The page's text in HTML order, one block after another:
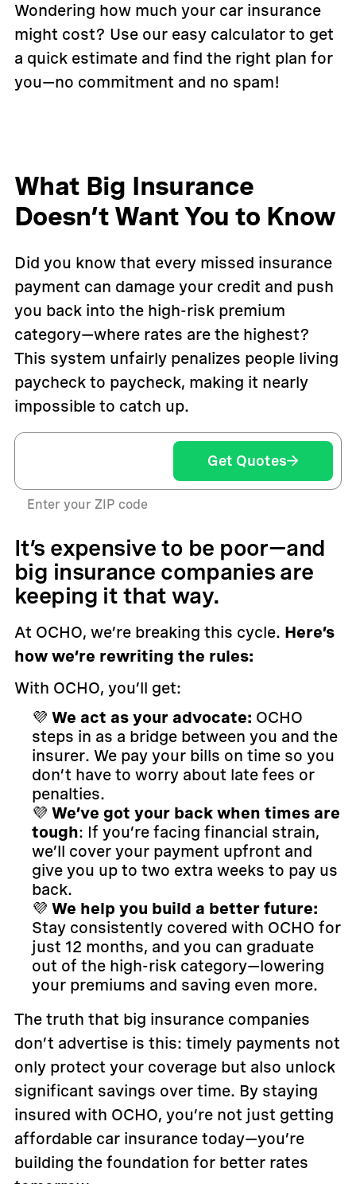
Wondering how much your car insurance
might cost? Use our easy calculator to get
a quick estimate and find the right plan for
you—no commitment and no spam!
What Big Insurance
Doesn’t Want You to Know
Did you know that every missed insurance
payment can damage your credit and push
you back into the high-risk premium
category—where rates are the highest?
This system unfairly penalizes people living
paycheck to paycheck, making it nearly
impossible to catch up.
Enter your ZIP code
Get Quotes
It’s expensive to be poor—and
big insurance companies are
keeping it that way.
At OCHO, we’re breaking this cycle. Here’s
how we’re rewriting the rules:
With OCHO, you’ll get:
💜 We act as your advocate: OCHO
steps in as a bridge between you and the
insurer. We pay your bills on time so you
don’t have to worry about late fees or
penalties.
💜 We’ve got your back when times are
tough: If you’re facing financial strain,
we’ll cover your payment upfront and
give you up to two extra weeks to pay us
back.
💜 We help you build a better future:
Stay consistently covered with OCHO for
just 12 months, and you can graduate
out of the high-risk category—lowering
your premiums and saving even more.
The truth that big insurance companies
don’t advertise is this: timely payments not
only protect your coverage but also unlock
significant savings over time. By staying
insured with OCHO, you’re not just getting
affordable car insurance today—you’re
building the foundation for better rates